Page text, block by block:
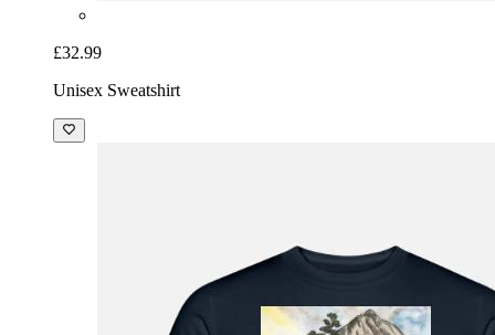
£32.99
Unisex Sweatshirt